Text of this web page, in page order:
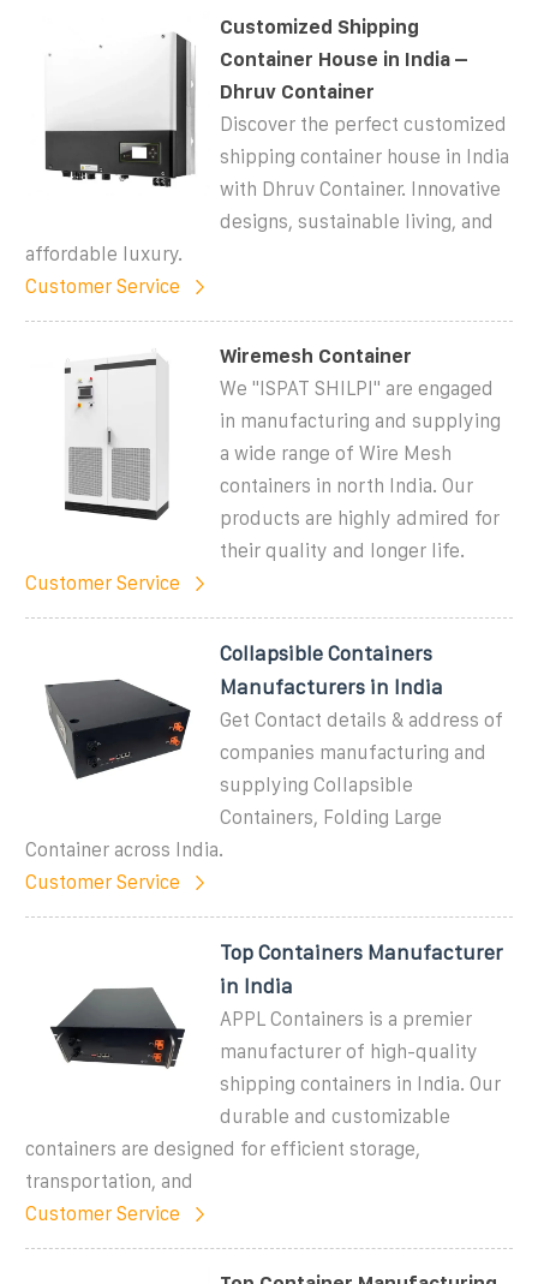
Customized Shipping
Container House in India –
Dhruv Container
Discover the perfect customized
shipping container house in India
with Dhruv Container. Innovative
designs, sustainable living, and
affordable luxury.
Customer Service
Wiremesh Container
We "ISPAT SHILPI" are engaged
in manufacturing and supplying
a wide range of Wire Mesh
containers in north India. Our
products are highly admired for
their quality and longer life.
Customer Service
Collapsible Containers
Manufacturers in India
Get Contact details & address of
companies manufacturing and
supplying Collapsible
Containers, Folding Large
Container across India.
Customer Service
Top Containers Manufacturer
in India
APPL Containers is a premier
manufacturer of high-quality
shipping containers in India. Our
durable and customizable
containers are designed for efficient storage,
transportation, and
Customer Service